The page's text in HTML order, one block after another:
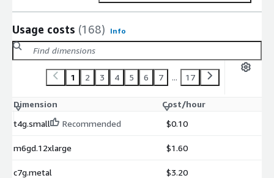
Usage costs (168) Info
1 2 3 4 5 6 7 ... 17
Dimension
Cost/hour
t4g.small
Recommended $0.10
m6gd.12xlarge $1.60
c7g.metal $3.20